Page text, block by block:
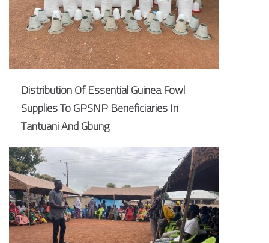
Distribution Of Essential Guinea Fowl
Supplies To GPSNP Beneficiaries In
Tantuani And Gbung